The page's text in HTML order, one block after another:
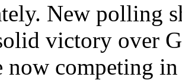
New polling
victory over
now competing